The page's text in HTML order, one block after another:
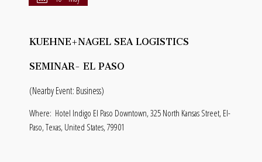
KUEHNE+NAGEL SEA LOGISTICS
SEMINAR- EL PASO
(Nearby Event: Business)
Where: Hotel Indigo El Paso Downtown, 325 North Kansas Street, El-
Paso, Texas, United States, 79901